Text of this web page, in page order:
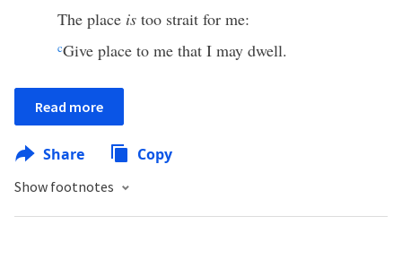
The place is too strait for me:
cGive place to me that I may dwell.
Read more
Share Copy
Show footnotes